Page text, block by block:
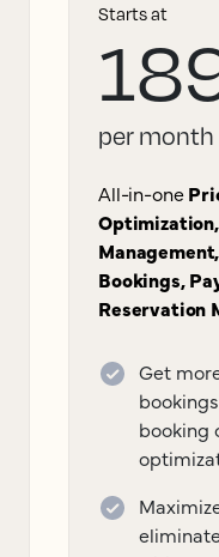
Starts at
per month
All-in-one
Bookings,
Reservation
Get
booking